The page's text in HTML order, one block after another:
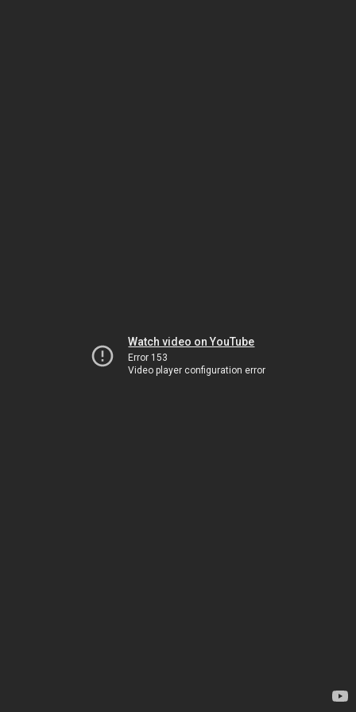
Watch video on YouTube
Error 153
Video player configuration error